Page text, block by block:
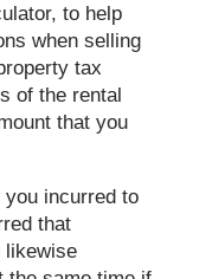
to help
when selling
tax
of the rental
that you
incurred to
that
likewise